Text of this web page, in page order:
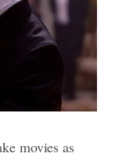
movies as